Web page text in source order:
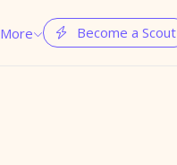
More  Become a Scout